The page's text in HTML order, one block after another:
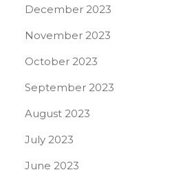
December 2023
November 2023
October 2023
September 2023
August 2023
July 2023
June 2023